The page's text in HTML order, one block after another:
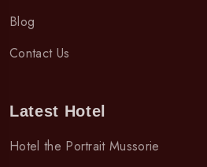
Blog
Contact Us
Latest Hotel
Hotel the Portrait Mussorie